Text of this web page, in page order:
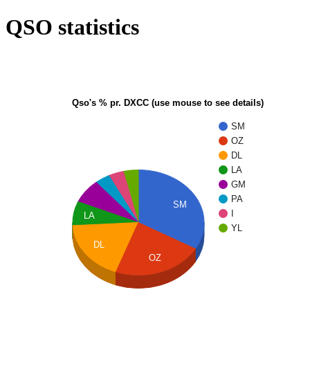
QSO statistics
Qso's % pr. DXCC (use mouse to see details)
SM
OZ
DL
LA
GM
PA
YL
SM
LA
DL
OZ